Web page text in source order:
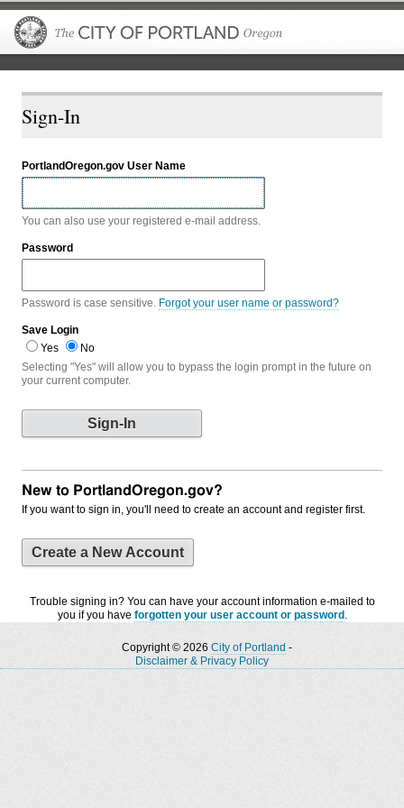
Sign-In
PortlandOregon.gov User Name
You can also use your registered e-mail address.
Password
Password is case sensitive. Forgot your user name or password?
Save Login
Yes
No
Selecting "Yes" will allow you to bypass the login prompt in the future on
your current computer.
New to PortlandOregon.gov?
If you want to sign in, you'll need to create an account and register first.
Create a New Account
Trouble signing in? You can have your account information e-mailed to
you if you have forgotten your user account or password .
Copyright © 2026 City of Portland -
Disclaimer & Privacy Policy